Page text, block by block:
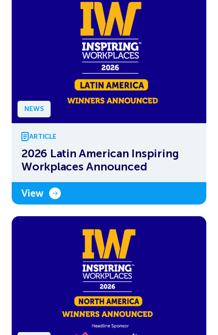
NEWS
ARTICLE
2026 Latin American Inspiring
Workplaces Announced
View